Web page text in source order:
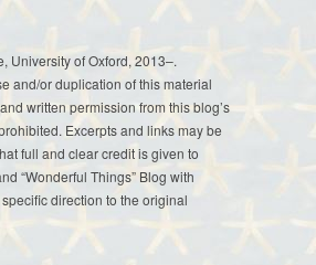
University of Oxford, 2013–.
and/or duplication of this material
written permission from this blog’s
Excerpts and links may be
full and clear credit is given to
“Wonderful Things” Blog with
direction to the original